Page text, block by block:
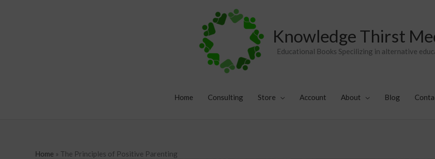
Knowledge Thirst
Educational Books Specilizing in alternative
Home Consulting Store Account About Blog
Home » The Principles of Positive Parenting